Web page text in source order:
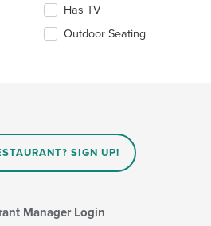
Has TV
Outdoor Seating
SIGN UP!
Manager Login